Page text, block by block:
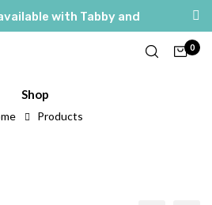
with Tabby and
0
Shop
Products